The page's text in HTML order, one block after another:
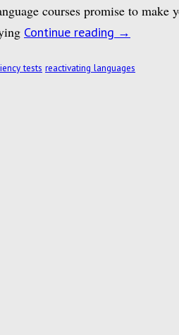
courses promise to make
Continue reading →
tests reactivating languages